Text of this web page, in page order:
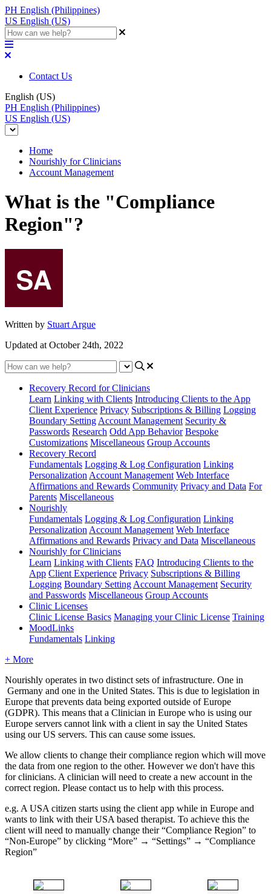
PH English (Philippines)
US English (US)
Contact Us
English (US)
PH English (Philippines)
US English (US)
Home
Nourishly for Clinicians
Account Management
What is the "Compliance
Region"?
Written by Stuart Argue
Updated at October 24th, 2022
Recovery Record for Clinicians
Learn Linking with Clients Introducing Clients to the App
Client Experience Privacy Subscriptions & Billing Logging
Boundary Setting Account Management Security &
Passwords Research Odd App Behavior Bespoke
Customizations Miscellaneous Group Accounts
Recovery Record
Fundamentals Logging & Log Configuration Linking
Personalization Account Management Web Interface
Affirmations and Rewards Community Privacy and Data For
Parents Miscellaneous
Nourishly
Fundamentals Logging & Log Configuration Linking
Personalization Account Management Web Interface
Affirmations and Rewards Privacy and Data Miscellaneous
Nourishly for Clinicians
Learn Linking with Clients FAQ Introducing Clients to the
App Client Experience Privacy Subscriptions & Billing
Logging Boundary Setting Account Management Security
and Passwords Miscellaneous Group Accounts
Clinic Licenses
Clinic License Basics Managing your Clinic License Training
MoodLinks
Fundamentals Linking
+ More
Nourishly operates in two distinct sets of infrastructure. One in
Germany and one in the United States. This is due to legislation in
Europe that prevents data being exported outside of Europe
(GDPR). This means that a Clinician in Europe who is using our
Europe servers cannot link with a client in say the United States
using our US servers. This can cause some issues.
We allow clients to change their compliance region which will move
the data from one region to the other. However we don't have this
for clinicians. A clinician will need to create a new account in the
correct region. Please contact us to help with this process.
e.g. A USA citizen starts using the client app while in Europe and
wants to link with their USA based therapist. To achieve this the
client will need to manually change their “Compliance Region” to
“Non-Europe” by clicking “More” → “Settings” → “Compliance
Region”